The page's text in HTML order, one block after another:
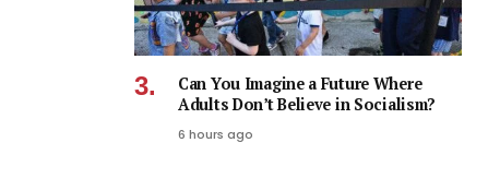
Can You Imagine a Future Where
Adults Don’t Believe in Socialism?
6 hours ago